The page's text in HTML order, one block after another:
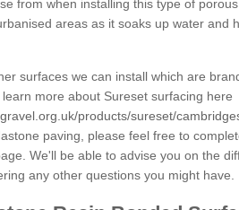
from when installing this type of
areas as it soaks up water and
surfaces we can install which are
more about Sureset surfacing here
products/sureset/
paving, please feel free to
We'll be able to advise you on the
any other questions you might have.